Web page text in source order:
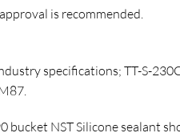
is recommended.
specifications; TT-S-
NST Silicone sealant